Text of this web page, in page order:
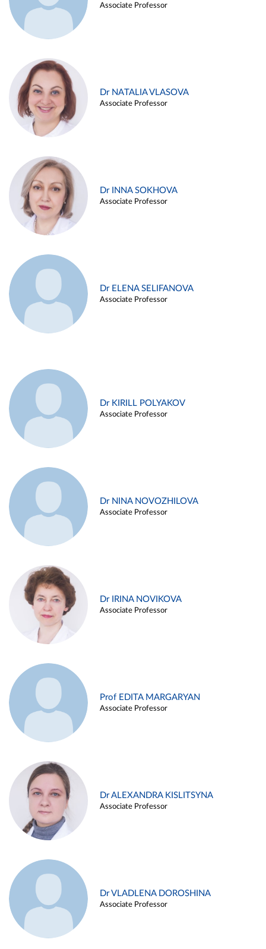
Associate Professor
Dr NATALIA VLASOVA
Associate Professor
Dr INNA SOKHOVA
Associate Professor
Dr ELENA SELIFANOVA
Associate Professor
Dr KIRILL POLYAKOV
Associate Professor
Dr NINA NOVOZHILOVA
Associate Professor
Dr IRINA NOVIKOVA
Associate Professor
Prof EDITA MARGARYAN
Associate Professor
Dr ALEXANDRA KISLITSYNA
Associate Professor
Dr VLADLENA DOROSHINA
Associate Professor